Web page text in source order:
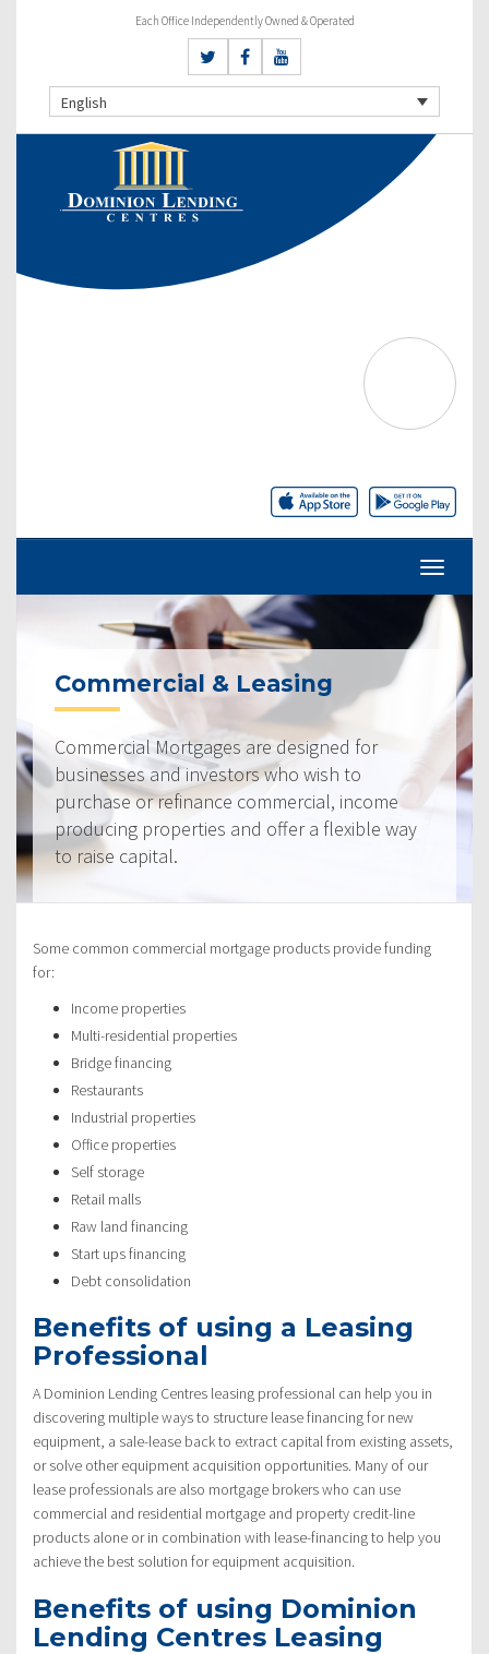
Each Office Independently Owned & Operated
English
Commercial & Leasing
Commercial Mortgages are designed for
businesses and investors who wish to
purchase or refinance commercial, income
producing properties and offer a flexible way
to raise capital.
Some common commercial mortgage products provide funding
for:
Income properties
Multi-residential properties
Bridge financing
Restaurants
Industrial properties
Office properties
Self storage
Retail malls
Raw land financing
Start ups financing
Debt consolidation
Benefits of using a Leasing
Professional
A Dominion Lending Centres leasing professional can help you in
discovering multiple ways to structure lease financing for new
equipment, a sale-lease back to extract capital from existing assets,
or solve other equipment acquisition opportunities. Many of our
lease professionals are also mortgage brokers who can use
commercial and residential mortgage and property credit-line
products alone or in combination with lease-financing to help you
achieve the best solution for equipment acquisition.
Benefits of using Dominion
Lending Centres Leasing